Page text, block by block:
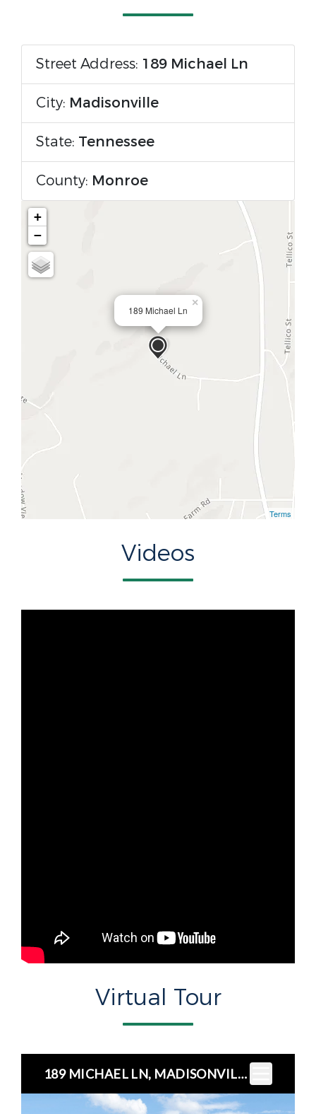
Street Address: 189 Michael Ln
City: Madisonville
State: Tennessee
County: Monroe
189 Michael Ln
×
+
−
Terms
Videos
Virtual Tour